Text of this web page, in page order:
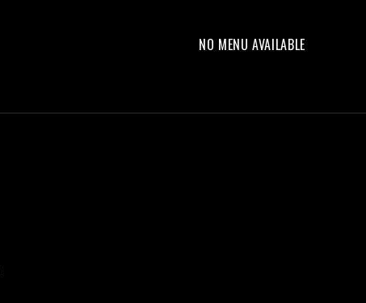
NO MENU AVAILABLE